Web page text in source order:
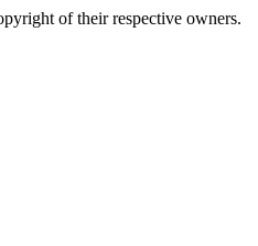
of their respective owners.